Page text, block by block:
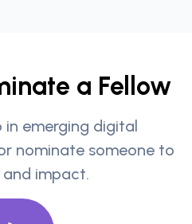
a Fellow
in emerging digital
nominate someone to
impact.